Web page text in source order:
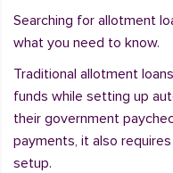
Searching for allotment
what you need to know.
Traditional allotment
funds while setting up
their government
payments, it also
setup.